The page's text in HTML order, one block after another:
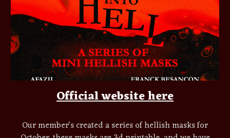
Official website here
Our member's created a series of hellish masks for